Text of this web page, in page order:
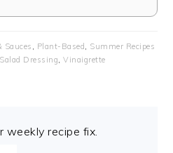
Sauces , Plant-Based , Summer Recipes
Salad Dressing,Vinaigrette
weekly recipe fix.